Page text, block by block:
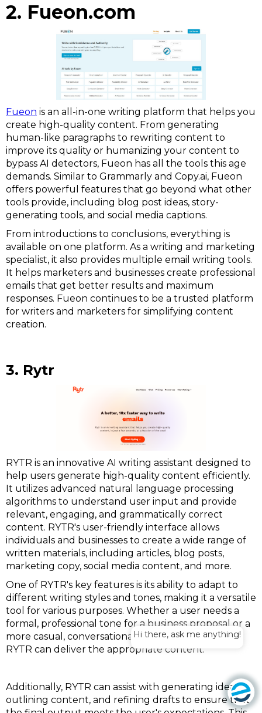
2. Fueon.com
Fueon is an all-in-one writing platform that helps you
create high-quality content. From generating
human-like paragraphs to rewriting content to
improve its quality or humanizing your content to
bypass AI detectors, Fueon has all the tools this age
demands. Similar to Grammarly and Copy.ai, Fueon
offers powerful features that go beyond what other
tools provide, including blog post ideas, story-
generating tools, and social media captions.
From introductions to conclusions, everything is
available on one platform. As a writing and marketing
specialist, it also provides multiple email writing tools.
It helps marketers and businesses create professional
emails that get better results and maximum
responses. Fueon continues to be a trusted platform
for writers and marketers for simplifying content
creation.
3. Rytr
RYTR is an innovative AI writing assistant designed to
help users generate high-quality content efficiently.
It utilizes advanced natural language processing
algorithms to understand user input and provide
relevant, engaging, and grammatically correct
content. RYTR's user-friendly interface allows
individuals and businesses to create a wide range of
written materials, including articles, blog posts,
marketing copy, social media content, and more.
One of RYTR's key features is its ability to adapt to
different writing styles and tones, making it a versatile
tool for various purposes. Whether a user needs a
formal, professional tone for a business proposal or a
more casual, conversational style for a blog post,
RYTR can deliver the appropriate content.
Additionally, RYTR can assist with generating ideas,
outlining content, and refining drafts to ensure that
Hi there, ask me anything!